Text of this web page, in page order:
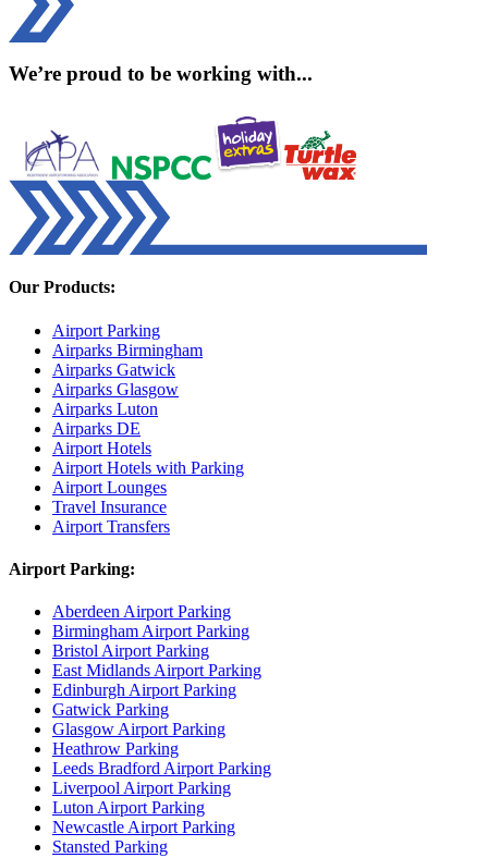
We’re proud to be working with...
Our Products:
Airport Parking
Airparks Birmingham
Airparks Gatwick
Airparks Glasgow
Airparks Luton
Airparks DE
Airport Hotels
Airport Hotels with Parking
Airport Lounges
Travel Insurance
Airport Transfers
Airport Parking:
Aberdeen Airport Parking
Birmingham Airport Parking
Bristol Airport Parking
East Midlands Airport Parking
Edinburgh Airport Parking
Gatwick Parking
Glasgow Airport Parking
Heathrow Parking
Leeds Bradford Airport Parking
Liverpool Airport Parking
Luton Airport Parking
Newcastle Airport Parking
Stansted Parking